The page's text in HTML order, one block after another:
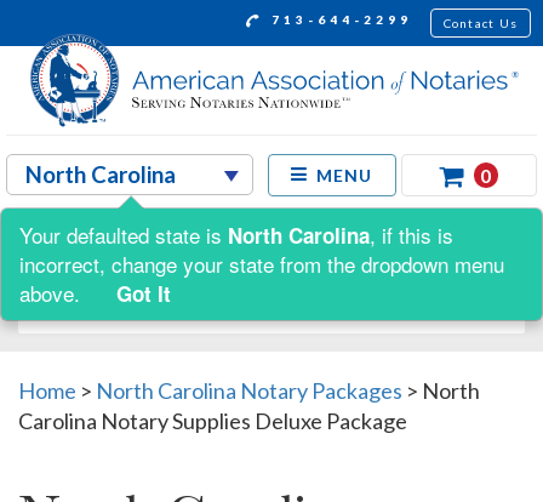
713-644-2299 Contact Us
MENU 0
Shop by:
Home > North Carolina Notary Packages > North
Carolina Notary Supplies Deluxe Package
Your defaulted state is North Carolina, if this is
incorrect, change your state from the dropdown menu
above.
Got It